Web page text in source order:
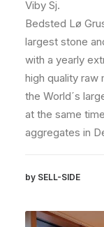
Viby Sj.
Bedsted Lø
largest stone
with a yearly
high quality raw
the World´s
at the same
aggregates in
by SELL-SIDE